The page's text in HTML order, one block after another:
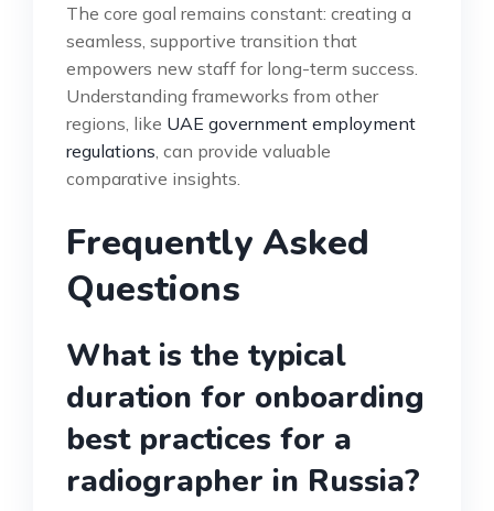
The core goal remains constant: creating a
seamless, supportive transition that
empowers new staff for long-term success.
Understanding frameworks from other
regions, like UAE government employment
regulations , can provide valuable
comparative insights.
Frequently Asked
Questions
What is the typical
duration for onboarding
best practices for a
radiographer in Russia?